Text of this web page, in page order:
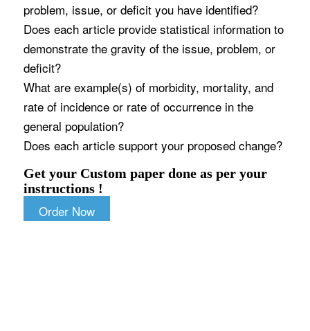
problem, issue, or deficit you have identified?
Does each article provide statistical information to
demonstrate the gravity of the issue, problem, or
deficit?
What are example(s) of morbidity, mortality, and
rate of incidence or rate of occurrence in the
general population?
Does each article support your proposed change?
Get your Custom paper done as per your
instructions !
Order Now